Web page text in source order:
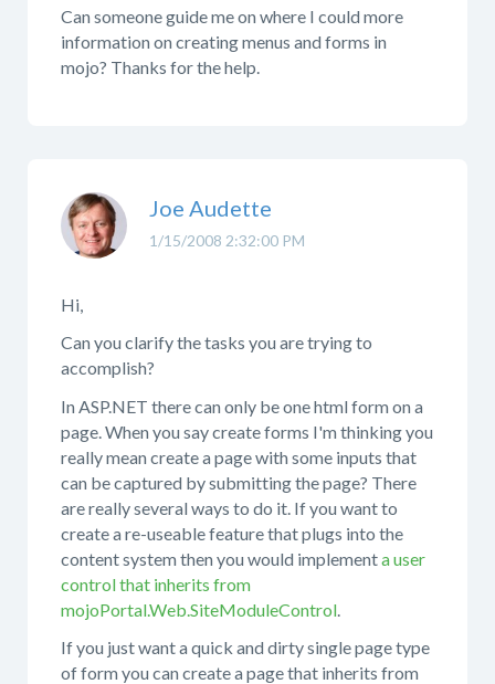
Can someone guide me on where I could more
information on creating menus and forms in
mojo? Thanks for the help.
1/15/2008 2:32:00 PM
Joe Audette
Hi,
Can you clarify the tasks you are trying to
accomplish?
In ASP.NET there can only be one html form on a
page. When you say create forms I'm thinking you
really mean create a page with some inputs that
can be captured by submitting the page? There
are really several ways to do it. If you want to
create a re-useable feature that plugs into the
content system then you would implementa user
control that inherits from
mojoPortal.Web.SiteModuleControl
If you just want a quick and dirty single page type
of form you can create a page that inherits from